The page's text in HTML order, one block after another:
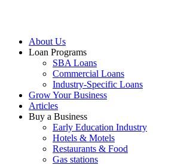
About Us
Loan Programs
SBA Loans
Commercial Loans
Industry-Specific Loans
Grow Your Business
Articles
Buy a Business
Early Education Industry
Hotels & Motels
Restaurants & Food
Gas stations